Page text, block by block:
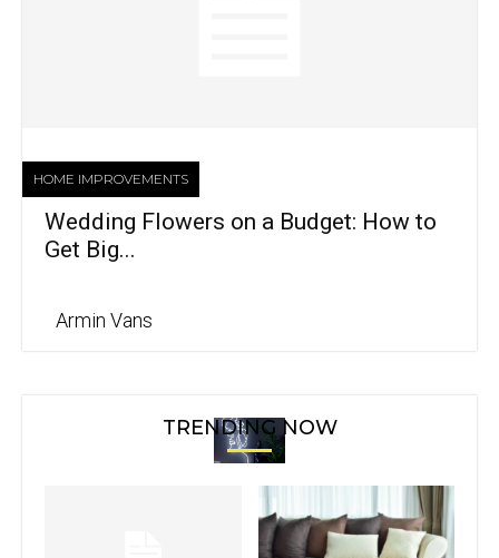
HOME IMPROVEMENTS
Wedding Flowers on a Budget: How to
Get Big...
Armin Vans
TRENDING NOW